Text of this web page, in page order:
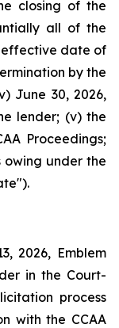
closing of the
all of the
effective date of
by the
June 30, 2026,
lender; (v) the
Proceedings;
under the
2026, Emblem
in the Court-
process
with the CCAA